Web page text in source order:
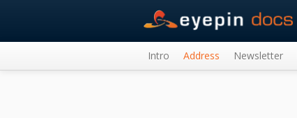
Intro Address Newsletter